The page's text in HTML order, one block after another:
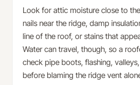
Look for attic moisture close to
nails near the ridge, damp
line of the roof, or stains that
Water can travel, though, so a
check pipe boots, flashing,
before blaming the ridge vent